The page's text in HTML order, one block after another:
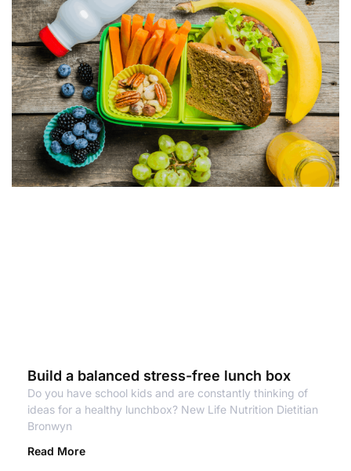
Build a balanced stress-free lunch box
Do you have school kids and are constantly thinking of
ideas for a healthy lunchbox? New Life Nutrition Dietitian
Bronwyn
Read More